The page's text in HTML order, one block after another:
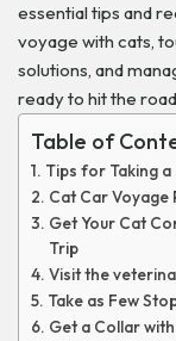
essential tips and
voyage with cats,
solutions, and
ready to hit the
Table of
Tips for Taking
Cat Car Voyage
Get Your Cat
Trip
Visit the
Take as Few
Get a Collar